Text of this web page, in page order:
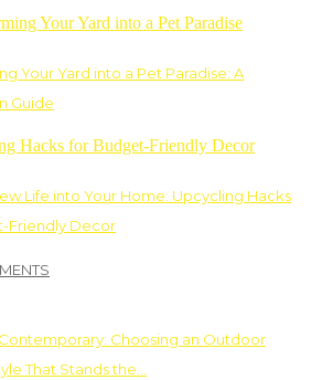
Your Yard into a Pet Paradise: A
Guide
Life into Your Home: Upcycling Hacks
Friendly Decor
Contemporary: Choosing an Outdoor
That Stands the…